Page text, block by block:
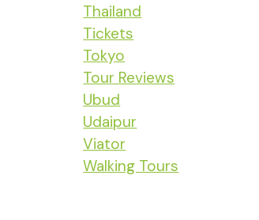
Thailand
Tickets
Tokyo
Tour Reviews
Ubud
Udaipur
Viator
Walking Tours